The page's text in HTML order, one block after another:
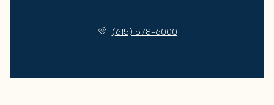
(615) 578-6000